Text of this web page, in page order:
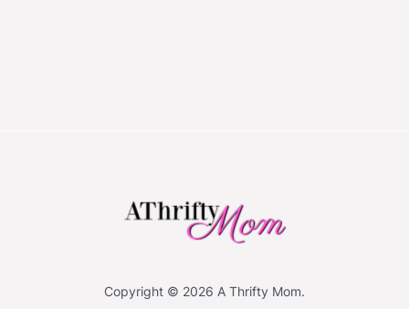
Copyright © 2026 A Thrifty Mom.